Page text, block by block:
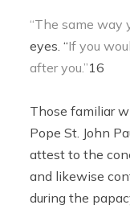
“The same way
eyes. “If you
after you.”16
Those familiar
Pope St. John
attest to the
and likewise
during the